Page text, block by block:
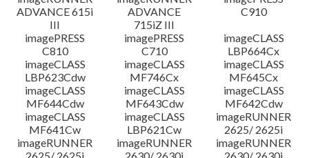
ADVANCE 615i
III
ADVANCE
715iZ III
C910
imagePRESS
C810
imagePRESS
C710
imageCLASS
LBP664Cx
imageCLASS
LBP623Cdw
imageCLASS
MF746Cx
imageCLASS
MF645Cx
imageCLASS
MF644Cdw
imageCLASS
MF643Cdw
imageCLASS
MF642Cdw
imageCLASS
MF641Cw
imageCLASS
LBP621Cw
imageRUNNER
2625/ 2625i
imageRUNNER
imageRUNNER
imageRUNNER